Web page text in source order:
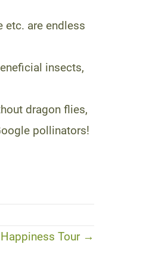
etc. are endless
insects,
dragon flies,
pollinators!
Tour →